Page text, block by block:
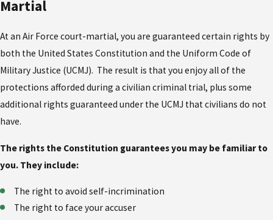
Martial
At an Air Force court-martial, you are guaranteed certain rights by
both the United States Constitution and the Uniform Code of
Military Justice (UCMJ). The result is that you enjoy all of the
protections afforded during a civilian criminal trial, plus some
additional rights guaranteed under the UCMJ that civilians do not
have.
The rights the Constitution guarantees you may be familiar to
you. They include:
The right to avoid self-incrimination
The right to face your accuser